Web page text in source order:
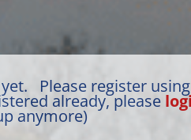
Please register
already, please
anymore)